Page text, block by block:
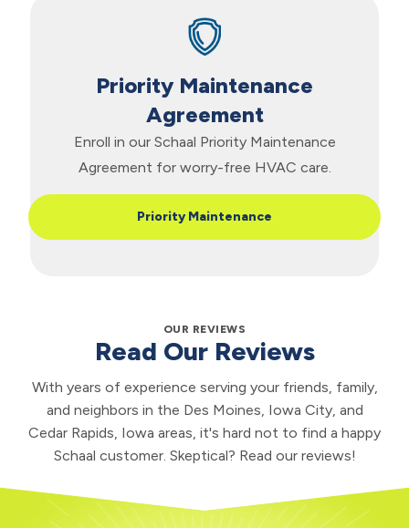
Priority Maintenance
Agreement
Enroll in our Schaal Priority Maintenance
Agreement for worry-free HVAC care.
Priority Maintenance
OUR REVIEWS
Read Our Reviews
With years of experience serving your friends, family,
and neighbors in the Des Moines, Iowa City, and
Cedar Rapids, Iowa areas, it's hard not to find a happy
Schaal customer. Skeptical? Read our reviews!